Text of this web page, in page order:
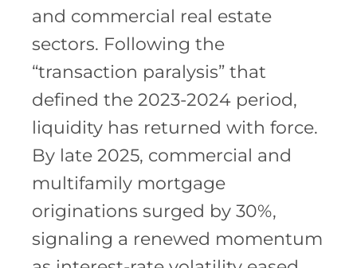
and commercial real estate
sectors. Following the
“transaction paralysis” that
defined the 2023-2024 period,
liquidity has returned with force.
By late 2025, commercial and
multifamily mortgage
originations surged by 30%,
signaling a renewed momentum